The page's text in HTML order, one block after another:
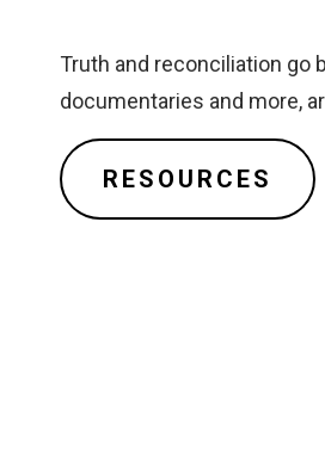
Truth and reconciliation go
documentaries and more,
RESOURCES